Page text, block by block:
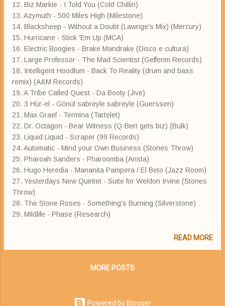
12. Biz Markie - I Told You (Cold Chillin)
13. Azymuth - 500 Miles High (Milestone)
14. Blacksheep - Without a Doubt (Lawnge's Mix) (Mercury)
15. Hurricane - Stick 'Em Up (MCA)
16. Electric Boogies - Brake Mandrake (Disco e cultura)
17. Large Professor - The Mad Scientist (Geffenm Records)
18. Intelligent Hoodlum - Back To Reality (drum and bass
remix) (A&M Records)
19. A Tribe Called Quest - Da Booty (Jive)
20. 3 Hür-el - Gönül sabreyle sabreyle (Guerssen)
21. Max Graef - Termina (Tartelet)
22. Dr. Octagon - Bear Witness (Q-Bert gets biz) (Bulk)
23. Liquid Liquid - Scraper (99 Records)
24. Automatic - Mind your Own Business (Stones Throw)
25. Pharoah Sanders - Pharoomba (Arista)
26. Hugo Heredia - Mananita Pampera / El Beto (Jazz Room)
27. Yesterdays New Quintet - Suite for Weldon Irvine (Stones
Throw)
28. The Stone Roses - Something's Burning (Silverstone)
29. Mildlife - Phase (Research)
READ MORE
MORE POSTS
Powered by Blogger